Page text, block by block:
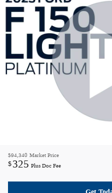
$94,340 Market Price
$325 Plus Doc Fee